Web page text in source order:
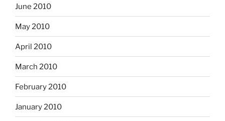
June 2010
May 2010
April 2010
March 2010
February 2010
January 2010